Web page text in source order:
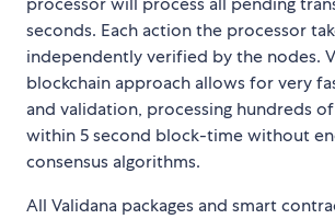
seconds. Each action the processor
independently verified by the nodes.
blockchain approach allows for very
and validation, processing hundreds
within 5 second block-time without
consensus algorithms.
All Validana packages and smart